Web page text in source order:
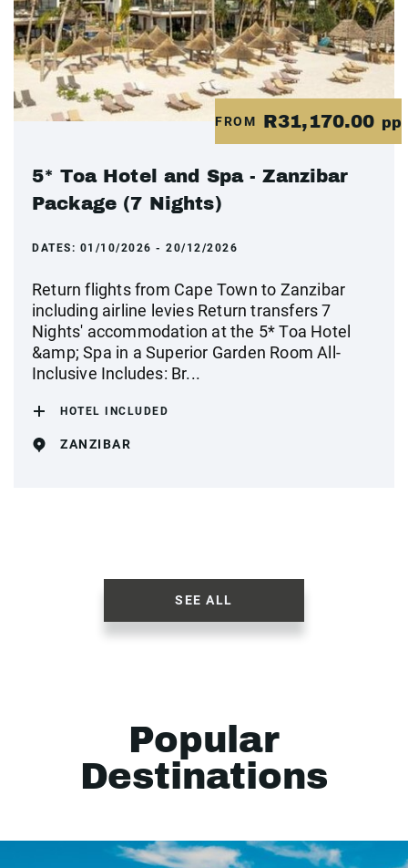
FROM R31,170.00 pp
5* Toa Hotel and Spa - Zanzibar
Package (7 Nights)
DATES: 01/10/2026 - 20/12/2026
Return flights from Cape Town to Zanzibar
including airline levies Return transfers 7
Nights' accommodation at the 5* Toa Hotel
&amp; Spa in a Superior Garden Room All-
Inclusive Includes: Br...
HOTEL INCLUDED
ZANZIBAR
SEE ALL
Popular
Destinations